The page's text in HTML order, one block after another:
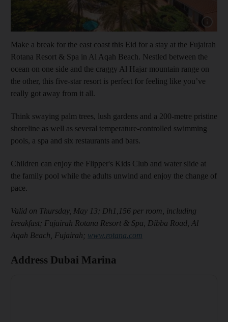
Show
Make a break for the east coast this Eid for a stay at the Fujairah
Rotana Resort & Spa in Al Aqah Beach. Nestled between the
ocean on one side and the craggy Al Hajar mountain range on
the other, this five-star resort is perfect for feeling like you’ve
really got away from it all.
Think swaying palm trees, lush gardens and a 200-metre pristine
shoreline as well as several temperature-controlled swimming
pools, a spa and six restaurants and bars.
Children can enjoy the Flipper's Kids Club and water slide at
the family pool while the adults unwind and enjoy the change of
pace.
Valid on Thursday, May 13; Dh1,156 per room, including
breakfast; Fujairah Rotana Resort & Spa, Dibba Road, Al
Aqah Beach, Fujairah; www.rotana.com
Address Dubai Marina